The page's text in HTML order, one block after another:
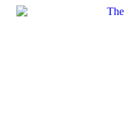
Skip